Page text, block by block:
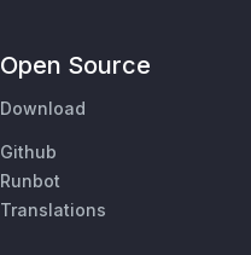
Open Source
Download
Github
Runbot
Translations